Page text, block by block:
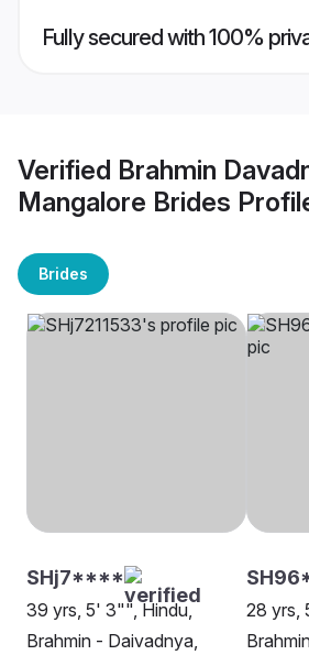
Fully secured with 100%
Verified Brahmin
Mangalore Brides
Brides
SHj7****
39 yrs, 5' 3"", Hindu,
Brahmin - Daivadnya,
28 yrs,